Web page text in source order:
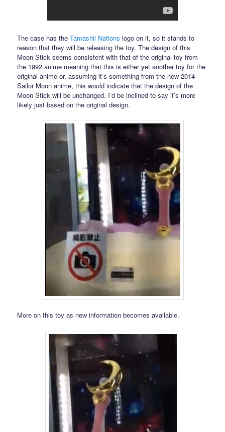
The case has theTamashii Nations logo on it, so it stands to
reason that they will be releasing the toy. The design of this
Moon Stick seems consistent with that of the original toy from
the 1992 anime meaning that this is either yet another toy for the
original anime or, assuming it’s something from the new 2014
Sailor Moon anime, this would indicate that the design of the
Moon Stick will be unchanged. I’d be inclined to say it’s more
likely just based on the original design.
More on this toy as new information becomes available.